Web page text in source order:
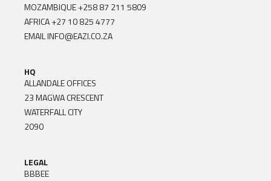
MOZAMBIQUE+258 87 211 5809
AFRICA+27 10 825 4777
EMAILINFO@EAZI.CO.ZA
HQ
ALLANDALE OFFICES
23 MAGWA CRESCENT
WATERFALL CITY
2090
LEGAL
BBBEE